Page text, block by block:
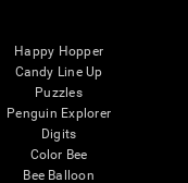
Happy Hopper
Candy Line Up
Puzzles
Penguin Explorer
Digits
Color Bee
Bee Balloon